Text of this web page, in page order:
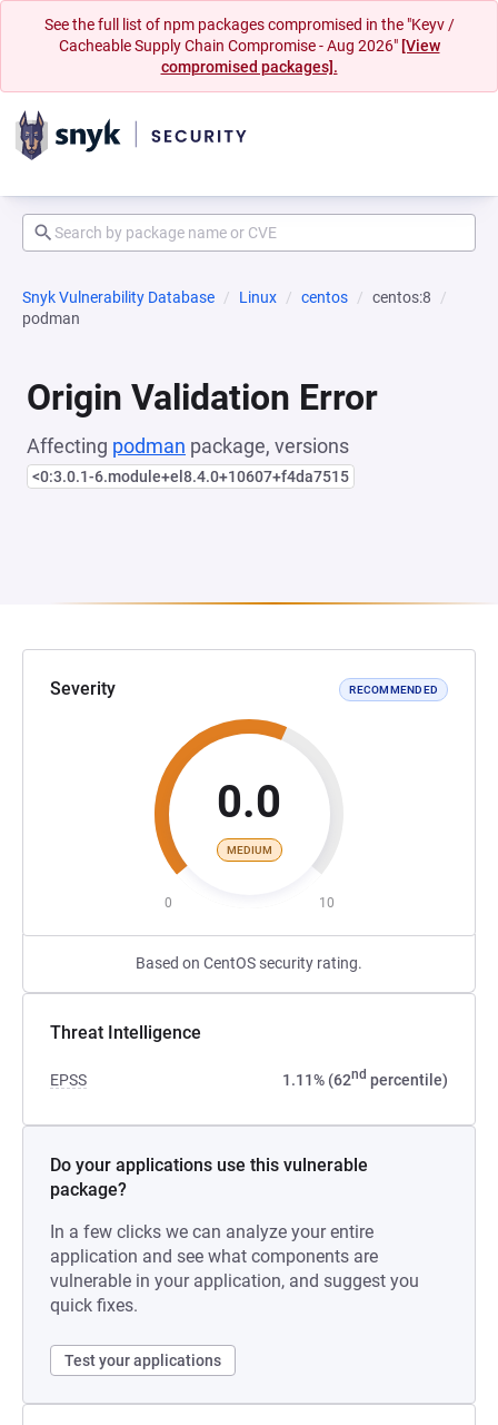
See the full list of npm packages compromised in the "Keyv /
Cacheable Supply Chain Compromise - Aug 2026" [View
compromised packages].
Snyk Vulnerability Database Linux centos
centos:8
podman
Origin Validation Error
Affecting podman package, versions
<0:3.0.1-6.module+el8.4.0+10607+f4da7515
Severity RECOMMENDED
0.0
MEDIUM
0 10
Based on CentOS security rating.
Threat Intelligence
EPSS 1.11% (62nd percentile)
Do your applications use this vulnerable
package?
In a few clicks we can analyze your entire
application and see what components are
vulnerable in your application, and suggest you
quick fixes.
Test your applications